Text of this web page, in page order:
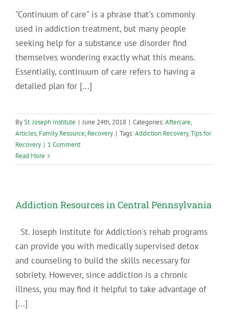
"Continuum of care" is a phrase that's commonly
used in addiction treatment, but many people
seeking help for a substance use disorder find
themselves wondering exactly what this means.
Essentially, continuum of care refers to having a
detailed plan for [...]
BySt. Joseph Institute | June 24th, 2018 | Categories:Aftercare,
Articles, Family Resource, Recovery | Tags:Addiction Recovery,Tips for
Recovery | 1 Comment
Read More
Addiction Resources in Central Pennsylvania
St. Joseph Institute for Addiction's rehab programs
can provide you with medically supervised detox
and counseling to build the skills necessary for
sobriety. However, since addiction is a chronic
illness, you may find it helpful to take advantage of
[...]